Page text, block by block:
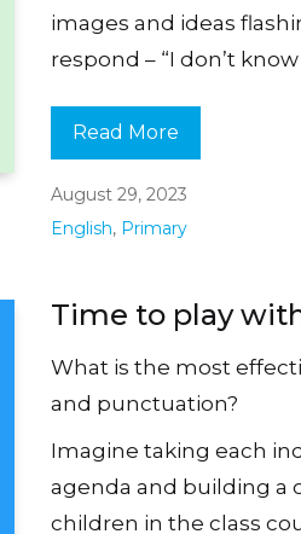
images and ideas
respond – “I don’t
Read More
August 29, 2023
English, Primary
Time to play
What is the most
and punctuation?
Imagine taking each
agenda and building a
children in the class